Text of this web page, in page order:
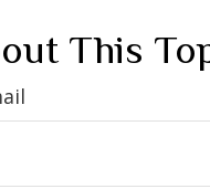
This